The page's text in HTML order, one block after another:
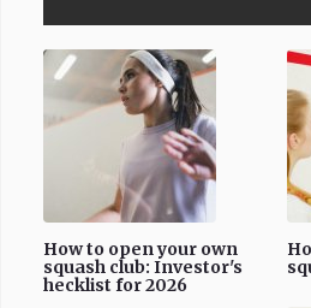
How to open your own
squash club: Investor's
hecklist for 2026